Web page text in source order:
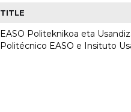
TITLE
EASO Politeknikoa eta
Politécnico EASO e Insituto